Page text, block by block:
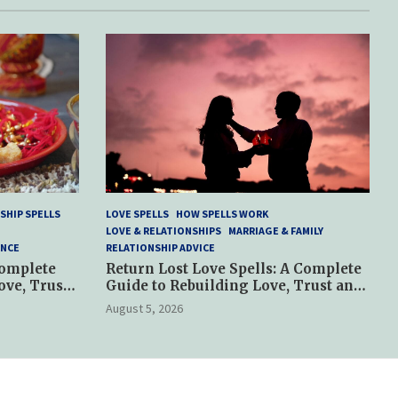
SPELLS
Trust
LOVE SPELLS
HOW SPELLS WORK
LOVE & RELATIONSHIPS
MARRIAGE & FAMILY
RELATIONSHIP ADVICE
Return Lost Love Spells: A Complete
Guide to Rebuilding Love, Trust and
Hope
August 5, 2026